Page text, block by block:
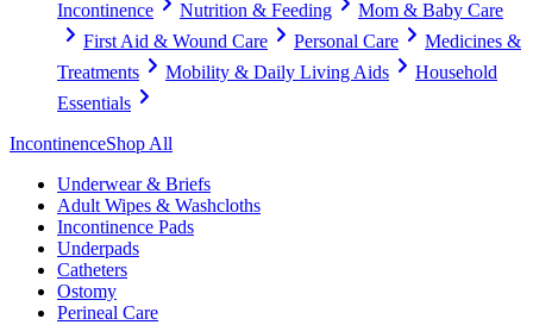
Incontinence Nutrition & Feeding
Mom & Baby Care
First Aid & Wound Care
Personal Care
Medicines &
Treatments
Mobility & Daily Living Aids
Household
Essentials
IncontinenceShop All
Underwear & Briefs
Adult Wipes & Washcloths
Incontinence Pads
Underpads
Catheters
Ostomy
Perineal Care